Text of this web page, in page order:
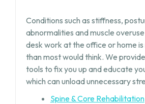
Conditions such as stiffness,
abnormalities and muscle
desk work at the office or home
than most would think. We
tools to fix you up and educate
which can unload unnecessary
Spine & Core Rehabilitation